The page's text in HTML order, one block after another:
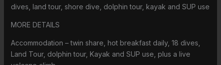
dives, land tour, shore dive, dolphin tour, kayak and SUP use
MORE DETAILS
Accommodation – twin share, hot breakfast daily, 18 dives,
Land Tour, dolphin tour, Kayak and SUP use, plus a live